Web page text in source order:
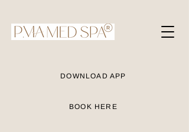
DOWNLOAD APP
BOOK HERE